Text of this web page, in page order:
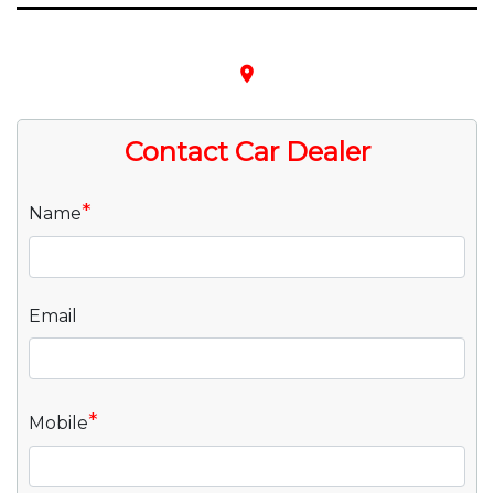
place
Contact Car Dealer
Name*
Email
Mobile*